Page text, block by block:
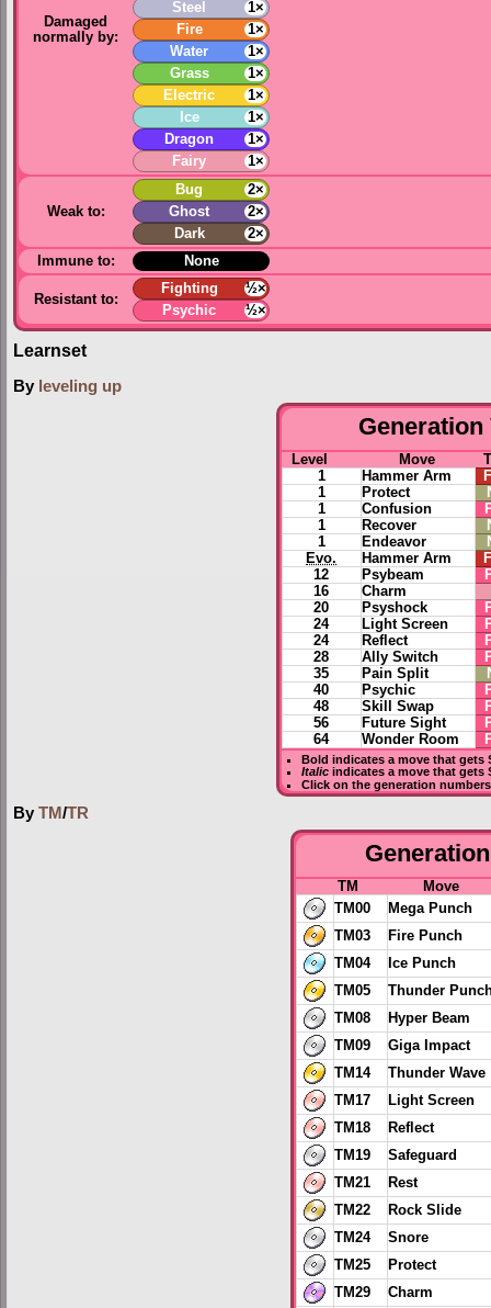
Damaged
normally by:
Steel
1×
Fire
1×
Water
1×
Grass
1×
Electric
1×
Ice
1×
Dragon
1×
Fairy
1×
Weak to:
Bug
2×
Ghost
2×
Dark
2×
Immune to:
None
Resistant to:
Fighting
½×
Psychic
½×
Learnset
By leveling up
Generation
Level Move
1
Hammer Arm
1
Protect
1
Confusion
1
Recover
1
Endeavor
Evo.
Hammer Arm
12
Psybeam
16
Charm
20
Psyshock
24
Light Screen
24
Reflect
28
Ally Switch
35
Pain Split
40
Psychic
48
Skill Swap
56
Future Sight
64
Wonder Room
Bold indicates a move that gets
Italicindicates a move that gets
Click on the generation
By TM/TR
TM
Move
TM00
Mega Punch
TM03
Fire Punch
TM04
Ice Punch
TM05
Thunder
TM08
Hyper Beam
TM09
Giga Impact
TM14
Thunder Wave
TM17
Light Screen
TM18
Reflect
TM19
Safeguard
TM21
Rest
TM22
Rock Slide
TM24
Snore
TM25
Protect
TM29
Charm